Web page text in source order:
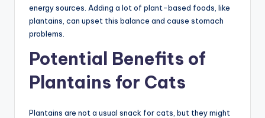
energy sources. Adding a lot of plant-based foods, like
plantains, can upset this balance and cause stomach
problems.
Potential Benefits of
Plantains for Cats
Plantains are not a usual snack for cats, but they might